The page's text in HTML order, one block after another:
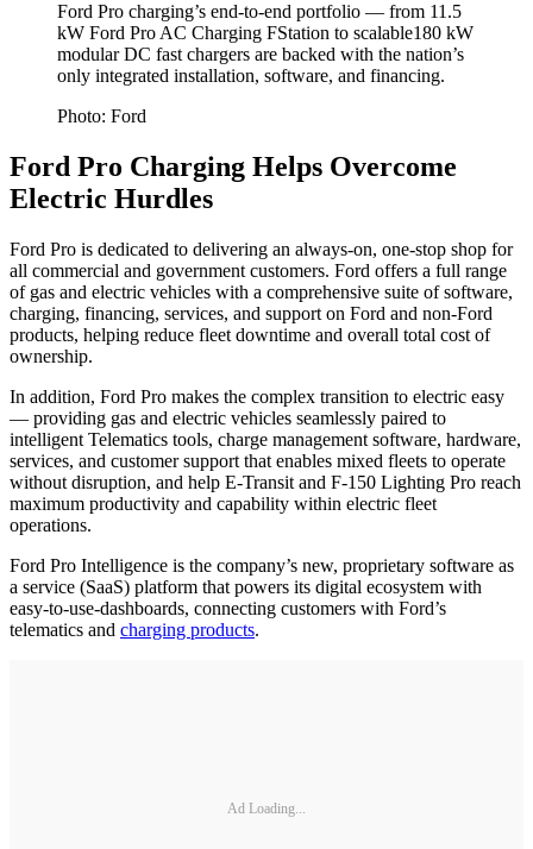
Ford Pro charging’s end-to-end portfolio — from 11.5
kW Ford Pro AC Charging FStation to scalable180 kW
modular DC fast chargers are backed with the nation’s
only integrated installation, software, and financing.
Photo: Ford
Ford Pro Charging Helps Overcome
Electric Hurdles
Ford Pro is dedicated to delivering an always-on, one-stop shop for
all commercial and government customers. Ford offers a full range
of gas and electric vehicles with a comprehensive suite of software,
charging, financing, services, and support on Ford and non-Ford
products, helping reduce fleet downtime and overall total cost of
ownership.
In addition, Ford Pro makes the complex transition to electric easy
— providing gas and electric vehicles seamlessly paired to
intelligent Telematics tools, charge management software, hardware,
services, and customer support that enables mixed fleets to operate
without disruption, and help E-Transit and F-150 Lighting Pro reach
maximum productivity and capability within electric fleet
operations.
Ford Pro Intelligence is the company’s new, proprietary software as
a service (SaaS) platform that powers its digital ecosystem with
easy-to-use-dashboards, connecting customers with Ford’s
telematics and charging products.
Ad Loading...